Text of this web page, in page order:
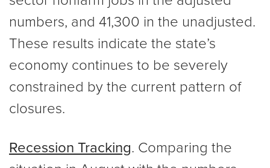
numbers, and 41,300 in the unadjusted.
These results indicate the state’s
economy continues to be severely
constrained by the current pattern of
closures.
Recession Tracking. Comparing the